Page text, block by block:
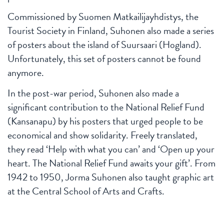
Commissioned by Suomen Matkailijayhdistys, the
Tourist Society in Finland, Suhonen also made a series
of posters about the island of Suursaari (Hogland).
Unfortunately, this set of posters cannot be found
anymore.
In the post-war period, Suhonen also made a
significant contribution to the National Relief Fund
(Kansanapu) by his posters that urged people to be
economical and show solidarity. Freely translated,
they read ‘Help with what you can’ and ‘Open up your
heart. The National Relief Fund awaits your gift’. From
1942 to 1950, Jorma Suhonen also taught graphic art
at the Central School of Arts and Crafts.